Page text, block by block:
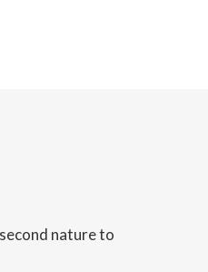
nature to